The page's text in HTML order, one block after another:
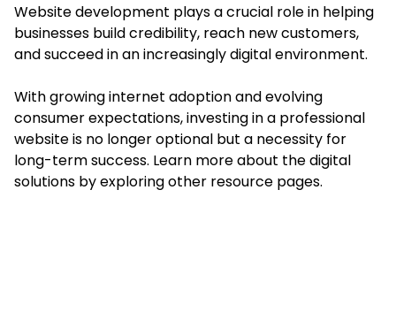
Website development plays a crucial role in helping
businesses build credibility, reach new customers,
and succeed in an increasingly digital environment.
With growing internet adoption and evolving
consumer expectations, investing in a professional
website is no longer optional but a necessity for
long-term success. Learn more about the digital
solutions by exploring other resource pages.